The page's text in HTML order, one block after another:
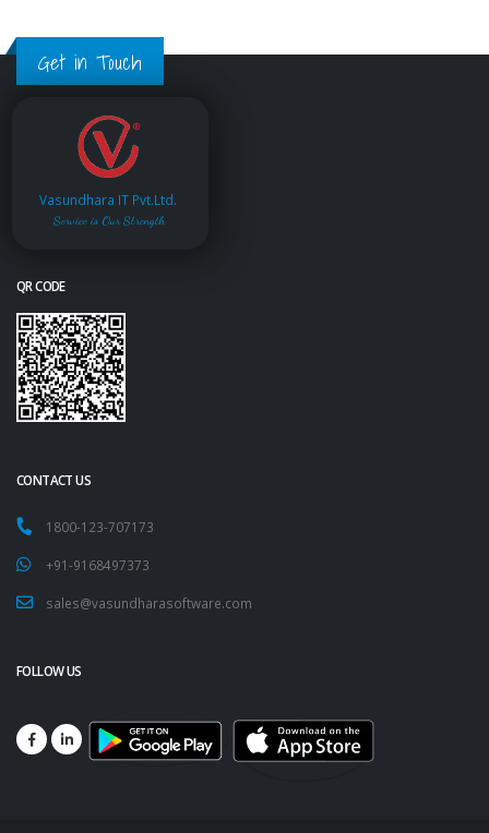
Get in Touch
Vasundhara IT Pvt.Ltd.
Service is Our Strength
QR CODE
CONTACT US
1800-123-707173
+91-9168497373
sales@vasundharasoftware.com
FOLLOW US